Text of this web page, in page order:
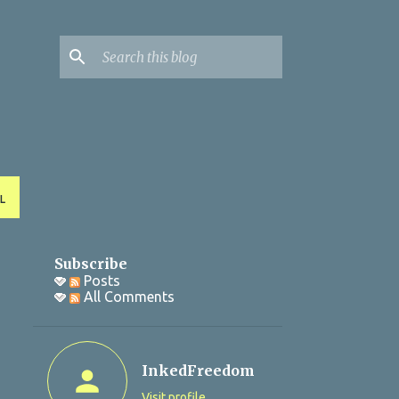
Subscribe
Posts
All Comments
InkedFreedom